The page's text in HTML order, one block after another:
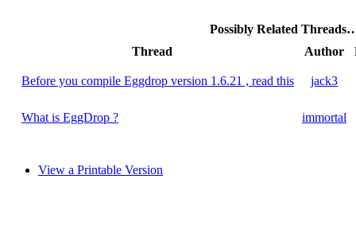
Possibly Related
Thread
Author
Before you compile Eggdrop version 1.6.21 , read this jack3
What is EggDrop ? immortal
View a Printable Version